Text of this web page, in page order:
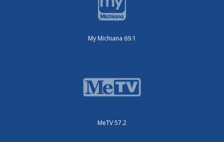
My Michiana 69.1
MeTV 57.2